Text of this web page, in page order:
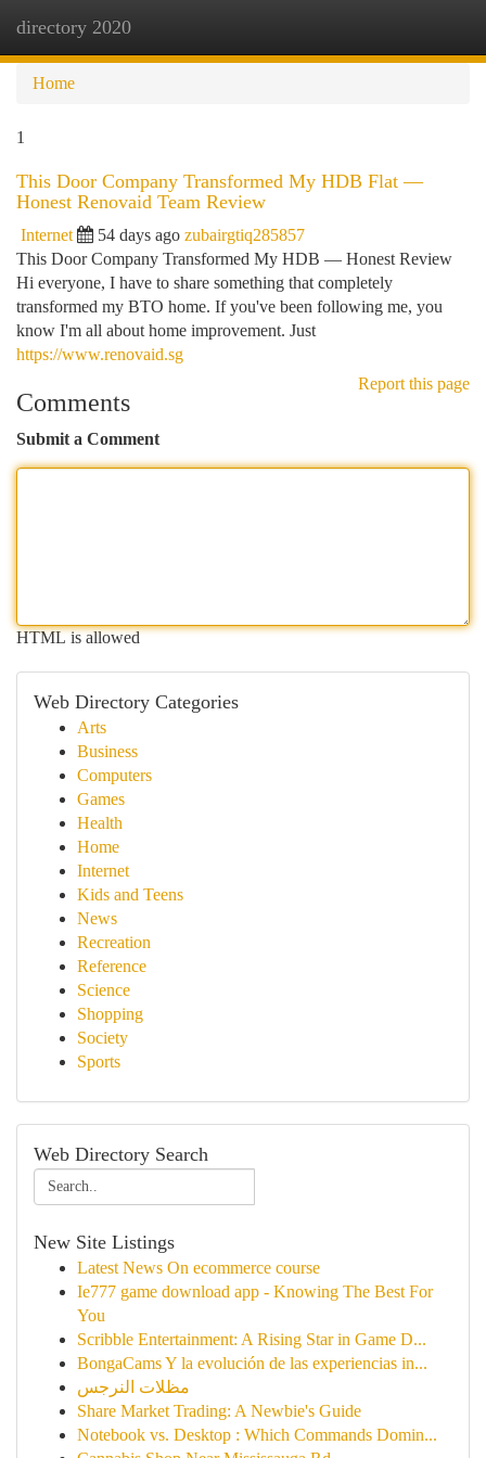
directory 2020
Home
1
This Door Company Transformed My HDB Flat —
Honest Renovaid Team Review
Internet 54 days ago zubairgtiq285857
This Door Company Transformed My HDB — Honest Review
Hi everyone, I have to share something that completely
transformed my BTO home. If you've been following me, you
know I'm all about home improvement. Just
https://www.renovaid.sg
Report this page
Comments
Submit a Comment
HTML is allowed
Web Directory Categories
Arts
Business
Computers
Games
Health
Home
Internet
Kids and Teens
News
Recreation
Reference
Science
Shopping
Society
Sports
Web Directory Search
New Site Listings
Latest News On ecommerce course
Ie777 game download app - Knowing The Best For
You
Scribble Entertainment: A Rising Star in Game D...
BongaCams Y la evolución de las experiencias in...
مظلات النرجس
Share Market Trading: A Newbie's Guide
Notebook vs. Desktop : Which Commands Domin...